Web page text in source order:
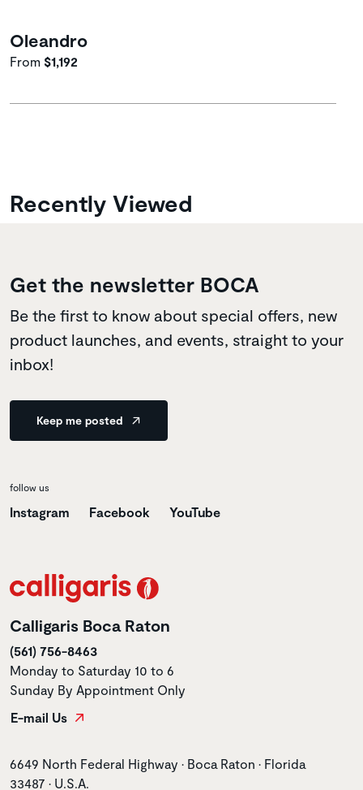
Oleandro
From $1,192
Recently Viewed
Get the newsletter BOCA
Be the first to know about special offers, new
product launches, and events, straight to your
inbox!
Keep me posted
follow us
Instagram Facebook YouTube
Calligaris Boca Raton
(561) 756-8463
Monday to Saturday 10 to 6
Sunday By Appointment Only
E-mail Us
Store address
6649 North Federal Highway • Boca Raton • Florida
33487 • U.S.A.